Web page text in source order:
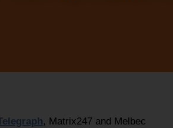
, Matrix247 and Melbec